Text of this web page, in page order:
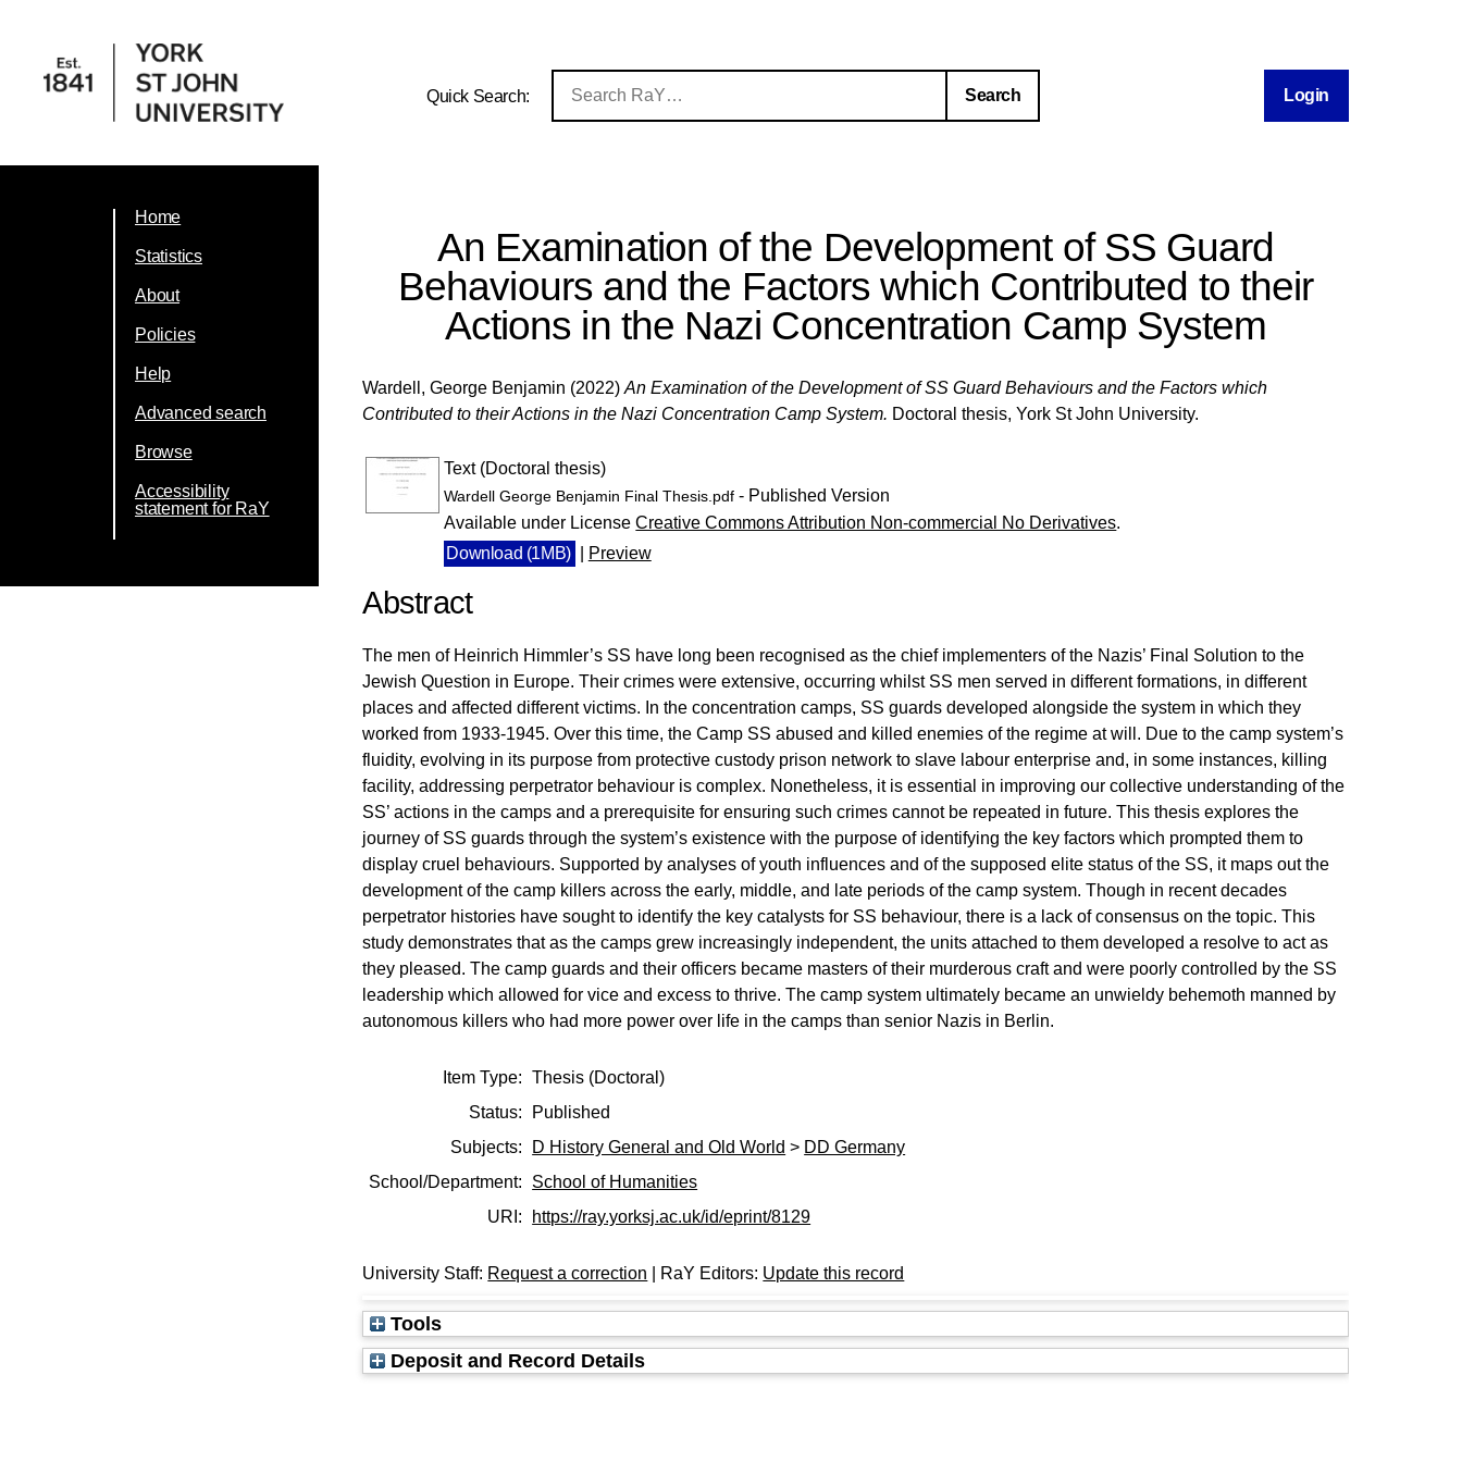
Quick Search: Login
Home
Statistics
About
Policies
Help
Advanced search
Browse
Accessibility
statement for RaY
An Examination of the Development of SS Guard
Behaviours and the Factors which Contributed to their
Actions in the Nazi Concentration Camp System
Wardell, George Benjamin (2022)An Examination of the Development of SS Guard Behaviours and the Factors which
Contributed to their Actions in the Nazi Concentration Camp System. Doctoral thesis, York St John University.
Text (Doctoral thesis)
Wardell George Benjamin Final Thesis.pdf - Published Version
Available under LicenseCreative Commons Attribution Non-commercial No Derivatives.
Download (1MB)
Preview
Abstract
The men of Heinrich Himmler’s SS have long been recognised as the chief implementers of the Nazis’ Final Solution to the
Jewish Question in Europe. Their crimes were extensive, occurring whilst SS men served in different formations, in different
places and affected different victims. In the concentration camps, SS guards developed alongside the system in which they
worked from 1933-1945. Over this time, the Camp SS abused and killed enemies of the regime at will. Due to the camp system’s
fluidity, evolving in its purpose from protective custody prison network to slave labour enterprise and, in some instances, killing
facility, addressing perpetrator behaviour is complex. Nonetheless, it is essential in improving our collective understanding of the
SS’ actions in the camps and a prerequisite for ensuring such crimes cannot be repeated in future. This thesis explores the
journey of SS guards through the system’s existence with the purpose of identifying the key factors which prompted them to
display cruel behaviours. Supported by analyses of youth influences and of the supposed elite status of the SS, it maps out the
development of the camp killers across the early, middle, and late periods of the camp system. Though in recent decades
perpetrator histories have sought to identify the key catalysts for SS behaviour, there is a lack of consensus on the topic. This
study demonstrates that as the camps grew increasingly independent, the units attached to them developed a resolve to act as
they pleased. The camp guards and their officers became masters of their murderous craft and were poorly controlled by the SS
leadership which allowed for vice and excess to thrive. The camp system ultimately became an unwieldy behemoth manned by
autonomous killers who had more power over life in the camps than senior Nazis in Berlin.
Item Type: Thesis (Doctoral)
Status:
Published
Subjects:
D History General and Old World > DD Germany
School/Department:
School of Humanities
URI:
https://ray.yorksj.ac.uk/id/eprint/8129
University Staff: Request a correction | RaY Editors: Update this record
Tools
Deposit and Record Details